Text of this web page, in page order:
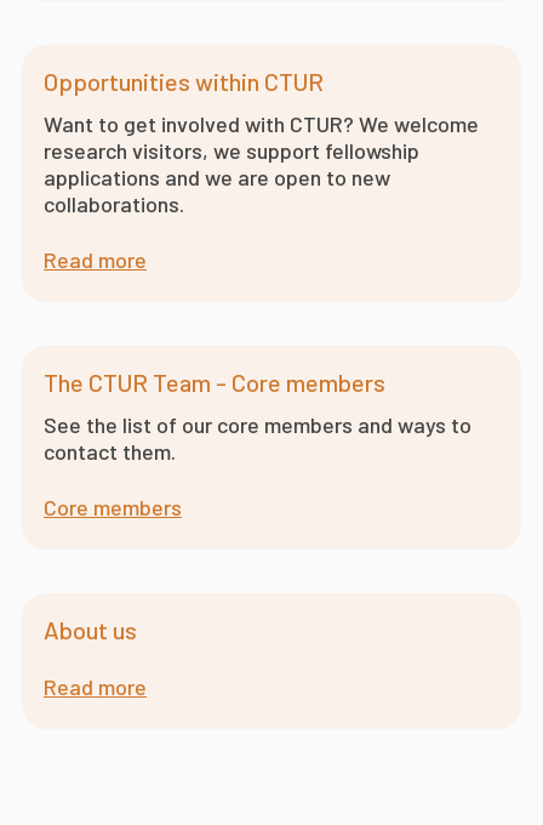
Opportunities within CTUR
Want to get involved with CTUR? We welcome
research visitors, we support fellowship
applications and we are open to new
collaborations.
Read more
The CTUR Team - Core members
See the list of our core members and ways to
contact them.
Core members
About us
Read more